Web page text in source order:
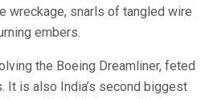
wreckage, snarls of tangled wire
embers.
the Boeing Dreamliner, feted
It is also India’s second biggest